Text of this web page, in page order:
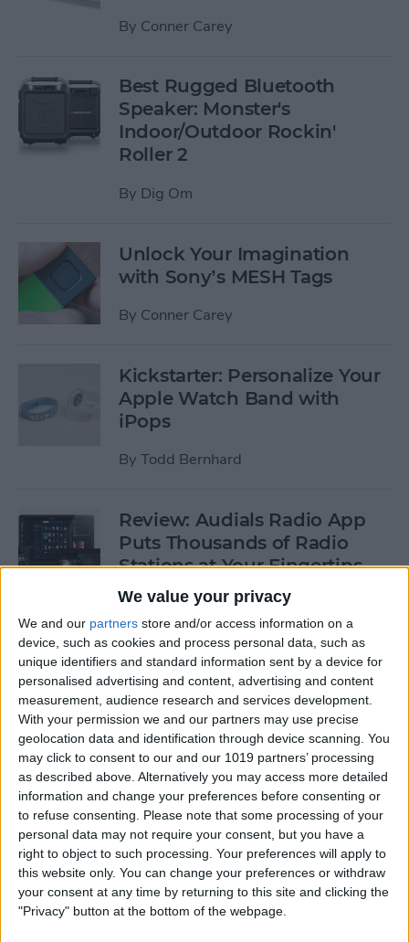
We value your privacy
We and our partners store and/or access information on a
device, such as cookies and process personal data, such as
unique identifiers and standard information sent by a device for
personalised advertising and content, advertising and content
measurement, audience research and services development.
With your permission we and our partners may use precise
geolocation data and identification through device scanning. You
may click to consent to our and our 1019 partners’ processing
as described above. Alternatively you may access more detailed
information and change your preferences before consenting or
to refuse consenting.
Please note that some processing of your
personal data may not require your consent, but you have a
right to object to such processing. Your preferences will apply to
this website only. You can change your preferences or withdraw
your consent at any time by returning to this site and clicking the
"Privacy" button at the bottom of the webpage.
By Conner Carey
Best Rugged Bluetooth
Speaker: Monster's
Indoor/Outdoor Rockin'
Roller 2
By Dig Om
Unlock Your Imagination
with Sony’s MESH Tags
By Conner Carey
Kickstarter: Personalize Your
Apple Watch Band with
iPops
By Todd Bernhard
Review: Audials Radio App
Puts Thousands of Radio
Stations at Your Fingertips
ByKrisoy Desouza
Review: The Little Prince -
Bubble Pop Journey
By Krisoy Desouza
8 Gorgeous iPhone 6/6s
Cases for Any Personality
ByConner Carey
5 Gorgeous Apple